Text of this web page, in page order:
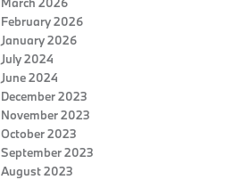
February 2026
January 2026
July 2024
June 2024
December 2023
November 2023
October 2023
September 2023
August 2023